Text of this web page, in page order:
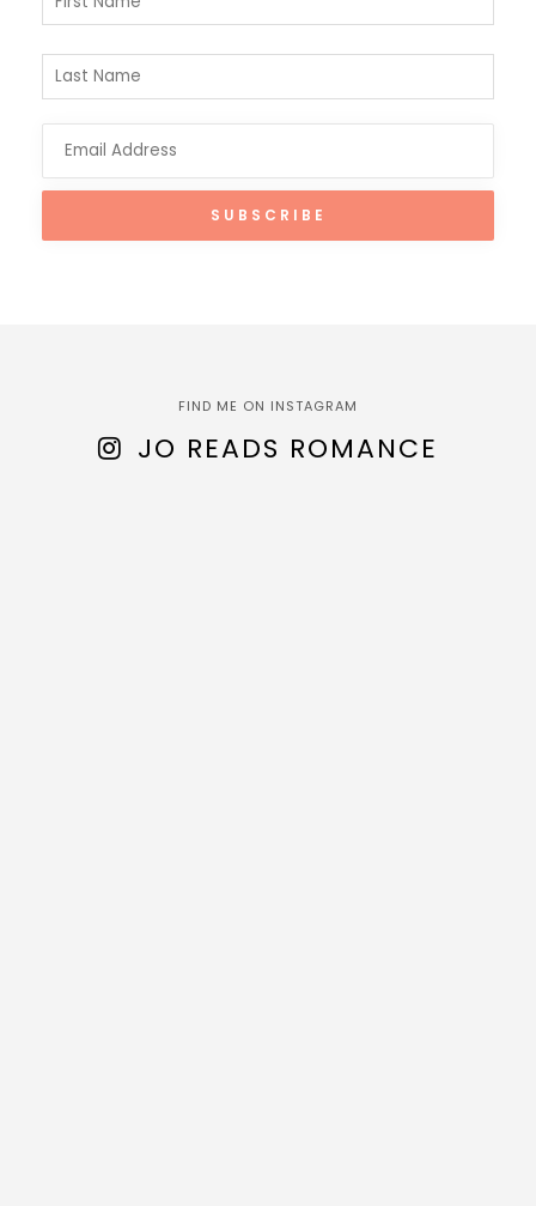
FIND ME ON INSTAGRAM
JO READS ROMANCE